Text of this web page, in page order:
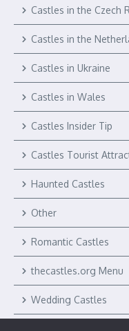
Castles in the Czech
Castles in the
Castles in Ukraine
Castles in Wales
Castles Insider Tip
Castles Tourist
Haunted Castles
Other
Romantic Castles
thecastles.org Menu
Wedding Castles